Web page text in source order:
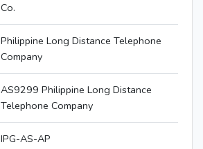
Co.
Philippine Long Distance Telephone
Company
AS9299 Philippine Long Distance
Telephone Company
IPG-AS-AP